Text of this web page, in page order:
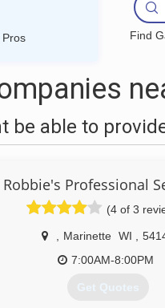
Find
be able to
Robbie's Professional
(4 of 3
Marinette WI
7:00AM-8:00PM
Get Quotes